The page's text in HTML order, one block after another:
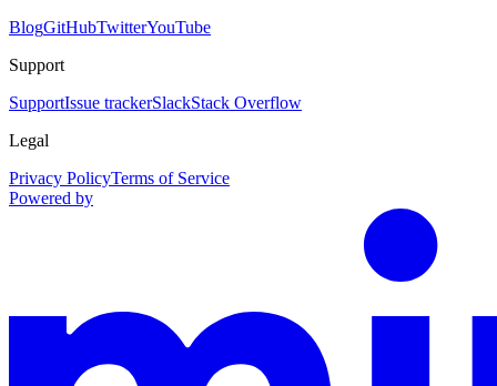
BlogGitHubTwitterYouTube
Support
SupportIssue trackerSlackStack Overflow
Legal
Privacy PolicyTerms of Service
Powered by